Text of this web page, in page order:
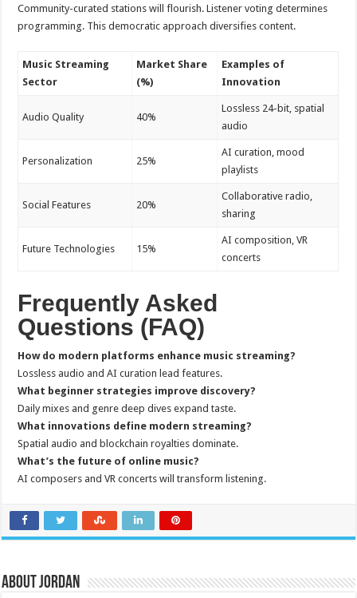
Community-curated stations will flourish. Listener voting determines
programming. This democratic approach diversifies content.
Music Streaming
Sector
Market Share
(%)
Examples of
Innovation
Audio Quality 40%
Lossless 24-bit, spatial
audio
Personalization 25%
AI curation, mood
playlists
Social Features 20%
Collaborative radio,
sharing
Future Technologies 15%
AI composition, VR
concerts
Frequently Asked
Questions (FAQ)
How do modern platforms enhance music streaming?
Lossless audio and AI curation lead features.
What beginner strategies improve discovery?
Daily mixes and genre deep dives expand taste.
What innovations define modern streaming?
Spatial audio and blockchain royalties dominate.
What’s the future of online music?
AI composers and VR concerts will transform listening.
About Jordan